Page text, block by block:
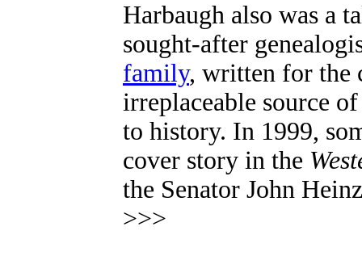
Harbaugh also was a
sought-after
family, written for the
irreplaceable source
to history. In 1999,
cover story in the
the Senator John
>>>